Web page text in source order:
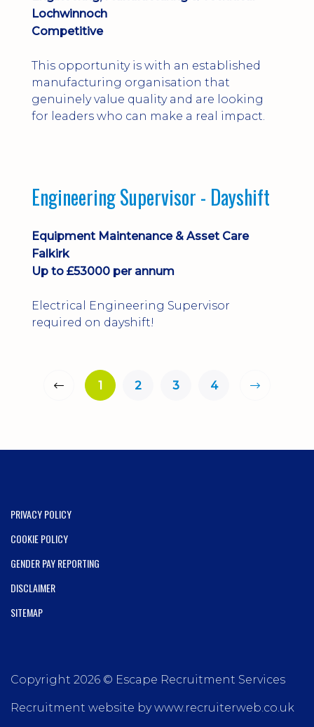
Lochwinnoch
Competitive
This opportunity is with an established
manufacturing organisation that
genuinely value quality and are looking
for leaders who can make a real impact.
Engineering Supervisor - Dayshift
Equipment Maintenance & Asset Care
Falkirk
Up to £53000 per annum
Electrical Engineering Supervisor
required on dayshift!
1 2 3 4
PRIVACY POLICY
COOKIE POLICY
GENDER PAY REPORTING
DISCLAIMER
SITEMAP
Copyright 2026 © Escape Recruitment Services
Recruitment website by www.recruiterweb.co.uk